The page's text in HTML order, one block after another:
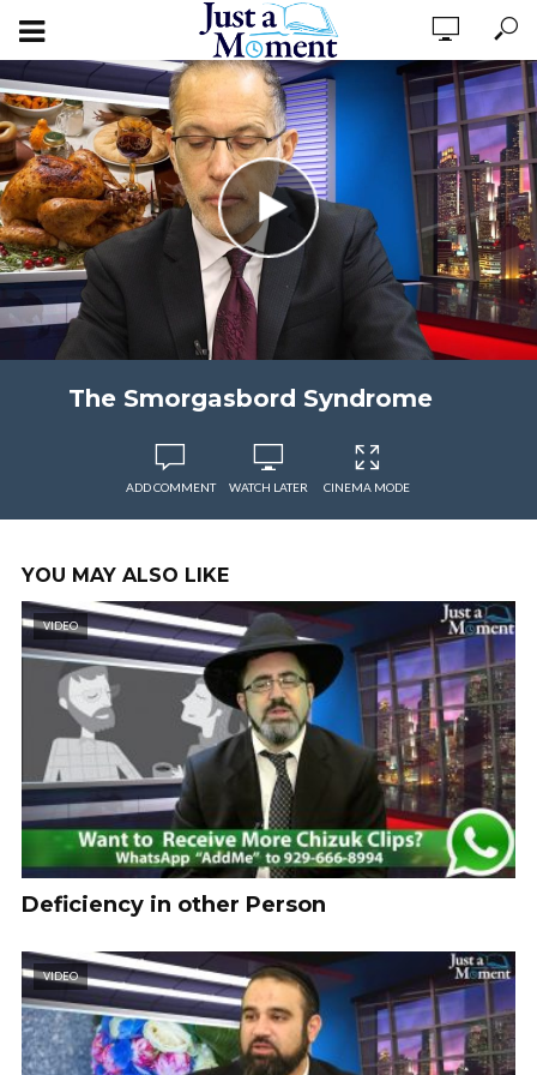
The Smorgasbord Syndrome
ADD COMMENT WATCH LATER CINEMA MODE
YOU MAY ALSO LIKE
VIDEO
Deficiency in other Person
VIDEO